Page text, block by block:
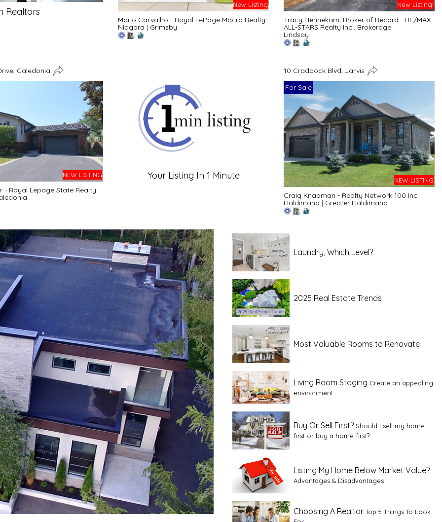
Realtors
New Listing
Mario Carvalho - Royal LePage Macro Realty
Niagara | Grimsby
New Listing!
Tracy Hennekam, Broker of Record - RE/MAX
ALL-STARS Realty Inc., Brokerage
Lindsay
Caledonia
NEW LISTING
- Royal Lepage State Realty
Your Listing In 1 Minute
10 Craddock Blvd, Jarvis
For Sale
NEW LISTING
Craig Knapman - Realty Network 100 Inc
Haldimand | Greater Haldimand
Laundry, Which Level?
2025 Real Estate Trends
Most Valuable Rooms to Renovate
Living Room Staging Create an appealing
environment
Buy Or Sell First? Should I sell my home
first or buy a home first?
Listing My Home Below Market Value?
Advantages & Disadvantages
Choosing A Realtor Top 5 Things To Look